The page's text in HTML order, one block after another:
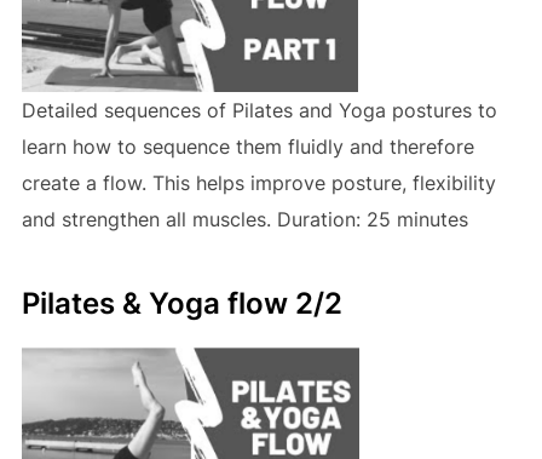
Detailed sequences of Pilates and Yoga postures to
learn how to sequence them fluidly and therefore
create a flow. This helps improve posture, flexibility
and strengthen all muscles. Duration: 25 minutes
Pilates & Yoga flow 2/2